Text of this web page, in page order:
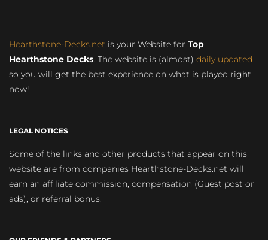
Hearthstone-Decks.net is your Website for Top
Hearthstone Decks. The website is (almost) daily updated
so you will get the best experience on what is played right
now!
LEGAL NOTICES
Some of the links and other products that appear on this
website are from companies Hearthstone-Decks.net will
earn an affiliate commission, compensation (Guest post or
ads), or referral bonus.